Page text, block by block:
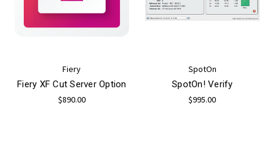
Fiery
Fiery XF Cut Server Option
$890.00
SpotOn
SpotOn! Verify
$995.00